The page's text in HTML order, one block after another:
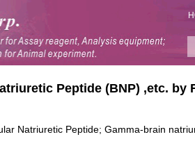
Peptide (BNP) ,etc. by
Natriuretic Peptide; Gamma-brain